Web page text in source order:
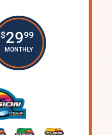
$2999
MONTHLY